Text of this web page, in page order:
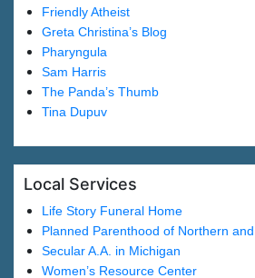
Friendly Atheist
Greta Christina’s Blog
Pharyngula
Sam Harris
The Panda’s Thumb
Tina Dupuv
Local Services
Life Story Funeral Home
Planned Parenthood of Northern
Secular A.A. in Michigan
Women’s Resource Center